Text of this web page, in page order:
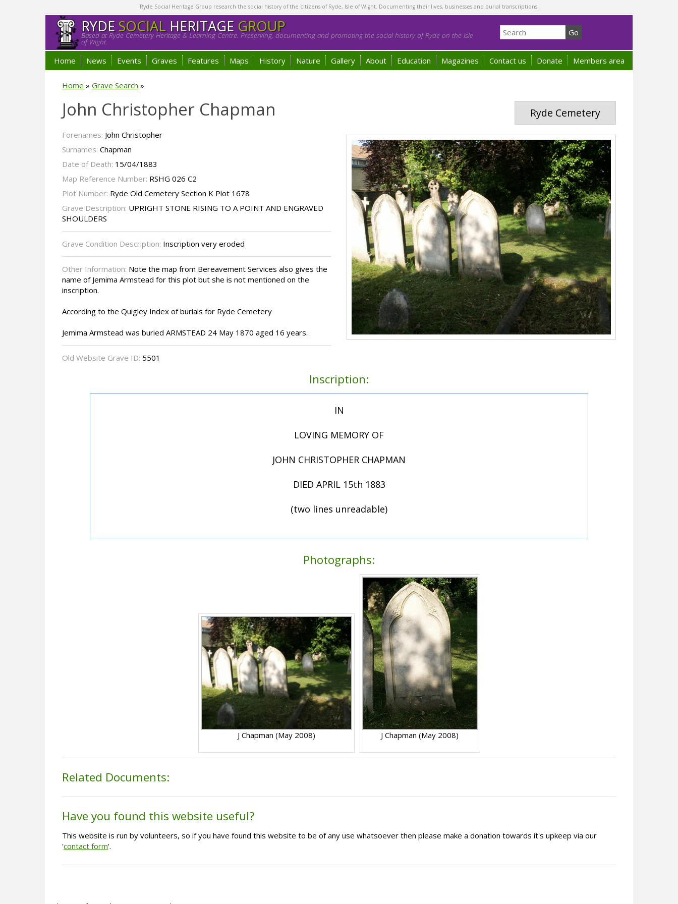
Ryde Social Heritage Group research the social history of the citizens of Ryde, Isle of Wight. Documenting their lives, businesses and burial transcriptions.
RYDESOCIALHERITAGE GROUP
Based at Ryde Cemetery Heritage & Learning Centre. Preserving, documenting and promoting the social history of Ryde on the Isle
of Wight.
Home News Events Graves Features Maps History Nature Gallery About Education Magazines Contact us Donate Members area
Home » Grave Search »
Ryde Cemetery
John Christopher Chapman
Forenames: John Christopher
Surnames: Chapman
Date of Death: 15/04/1883
Map Reference Number: RSHG 026 C2
Plot Number: Ryde Old Cemetery Section K Plot 1678
Grave Description: UPRIGHT STONE RISING TO A POINT AND ENGRAVED
SHOULDERS
Grave Condition Description: Inscription very eroded
Other Information: Note the map from Bereavement Services also gives the
name of Jemima Armstead for this plot but she is not mentioned on the
inscription.
According to the Quigley Index of burials for Ryde Cemetery
Jemima Armstead was buried ARMSTEAD 24 May 1870 aged 16 years.
Old Website Grave ID: 5501
Inscription:
IN
LOVING MEMORY OF
JOHN CHRISTOPHER CHAPMAN
DIED APRIL 15th 1883
(two lines unreadable)
Photographs:
J Chapman (May 2008) J Chapman (May 2008)
Related Documents:
Have you found this website useful?
This website is run by volunteers, so if you have found this website to be of any use whatsoever then please make a donation towards it's upkeep via our
'contact form'.